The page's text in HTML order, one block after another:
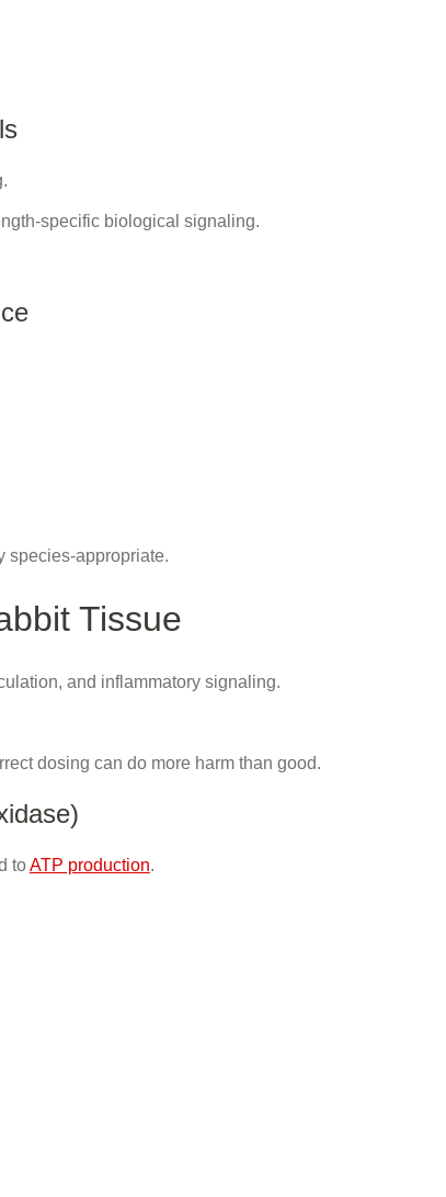
specific biological signaling.
species-appropriate.
Tissue
and inflammatory signaling.
dosing can do more harm than good.
toATP production.